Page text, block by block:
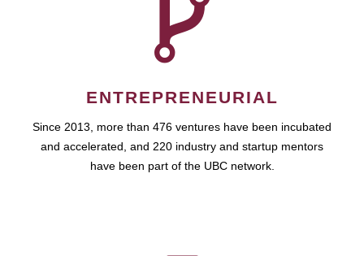
ENTREPRENEURIAL
Since 2013, more than 476 ventures have been incubated
and accelerated, and 220 industry and startup mentors
have been part of the UBC network.